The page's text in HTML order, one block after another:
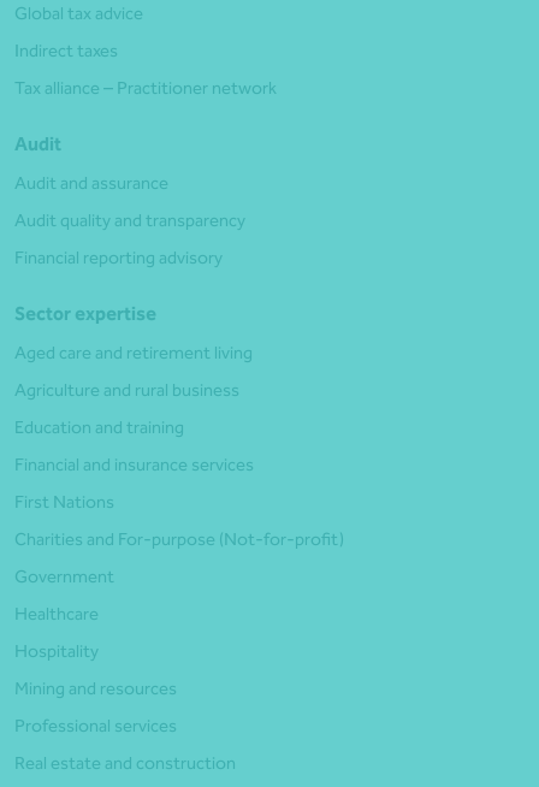
Global tax advice
Indirect taxes
Tax alliance – Practitioner network
Audit
Audit and assurance
Audit quality and transparency
Financial reporting advisory
Sector expertise
Aged care and retirement living
Agriculture and rural business
Education and training
Financial and insurance services
First Nations
Charities and For-purpose (Not-for-profit)
Government
Healthcare
Hospitality
Mining and resources
Professional services
Real estate and construction